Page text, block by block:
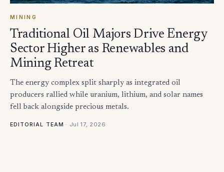
MINING
Traditional Oil Majors Drive Energy
Sector Higher as Renewables and
Mining Retreat
The energy complex split sharply as integrated oil
producers rallied while uranium, lithium, and solar names
fell back alongside precious metals.
EDITORIAL TEAM · Jul 17, 2026